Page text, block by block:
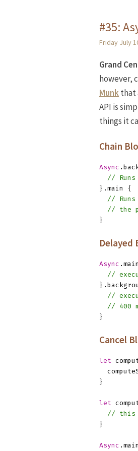
#35:
Friday July
Grand
however,
Munkthat
API is
things it
Chain
Async .
// Runs
} . main
{
//
// the
}
Delayed
Async . main
//
} .
//
// 400
}
Cancel
let
}
let
// this
}
Async . main